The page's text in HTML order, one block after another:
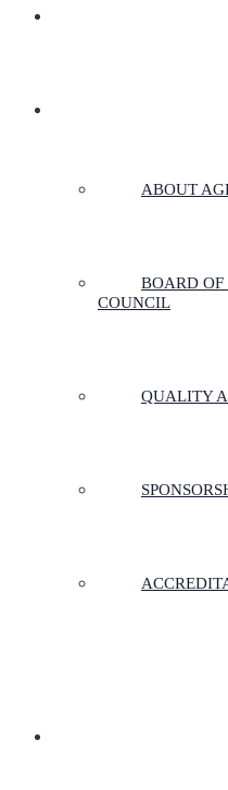
ABOUT
BOARD
COUNCIL
QUALITY